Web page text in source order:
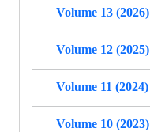
Volume 13 (2026)
Volume 12 (2025)
Volume 11 (2024)
Volume 10 (2023)